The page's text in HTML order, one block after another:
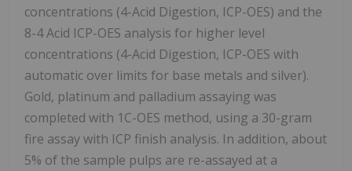
concentrations (4-Acid Digestion, ICP-OES) and the
8-4 Acid ICP-OES analysis for higher level
concentrations (4-Acid Digestion, ICP-OES with
automatic over limits for base metals and silver).
Gold, platinum and palladium assaying was
completed with 1C-OES method, using a 30-gram
fire assay with ICP finish analysis. In addition, about
5% of the sample pulps are re-assayed at a